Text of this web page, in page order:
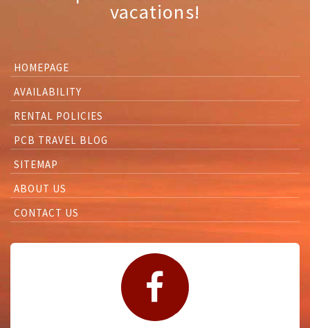
vacations!
HOMEPAGE
AVAILABILITY
RENTAL POLICIES
PCB TRAVEL BLOG
SITEMAP
ABOUT US
CONTACT US